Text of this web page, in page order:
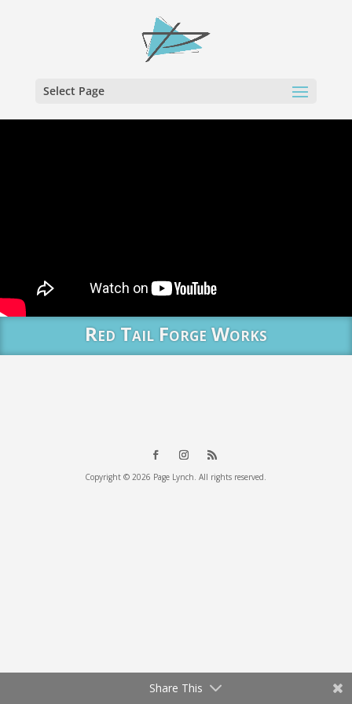
Select Page
Red Tail Forge Works
Copyright © 2026 Page Lynch. All rights reserved.
Share This